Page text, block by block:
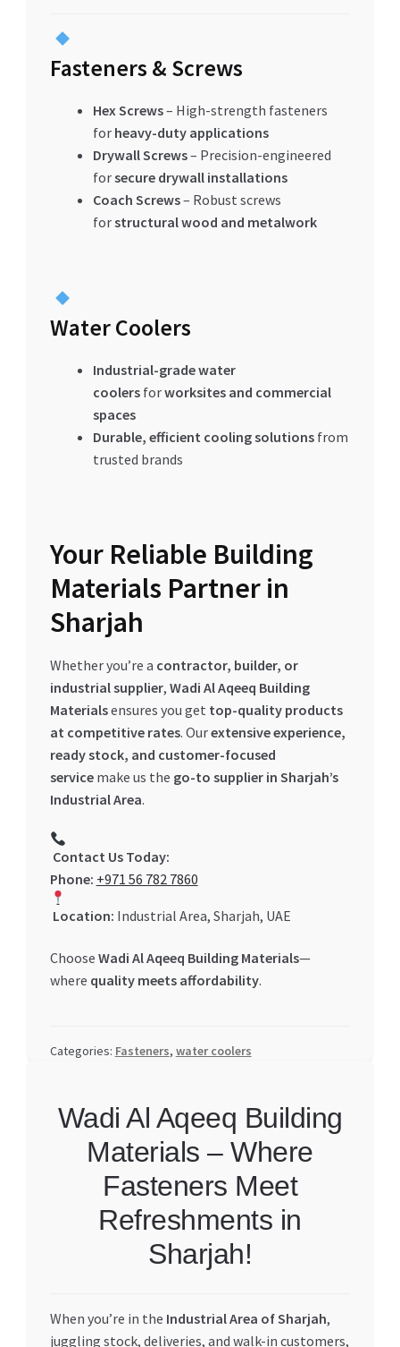
Fasteners & Screws
Hex Screws– High-strength fasteners
for heavy-duty applications
Drywall Screws– Precision-engineered
forsecure drywall installations
Coach Screws– Robust screws
forstructural wood and metalwork
Water Coolers
Industrial-grade water
coolersforworksites and commercial
spaces
Durable, efficient cooling solutionsfrom
trusted brands
Your Reliable Building
Materials Partner in
Sharjah
Whether you’re a contractor, builder, or
industrial supplier, Wadi Al Aqeeq Building
Materialsensures you get top-quality products
at competitive rates. Ourextensive experience,
ready stock, and customer-focused
servicemake us the go-to supplier in Sharjah’s
Industrial Area.
Contact Us Today:
Phone: +971 56 782 7860
Location: Industrial Area, Sharjah, UAE
Choose Wadi Al Aqeeq Building Materials—
where quality meets affordability.
Categories: Fasteners, water coolers
Wadi Al Aqeeq Building
Materials – Where
Fasteners Meet
Refreshments in
Sharjah!
When you’re in the Industrial Area of Sharjah,
juggling stock, deliveries, and walk-in customers,